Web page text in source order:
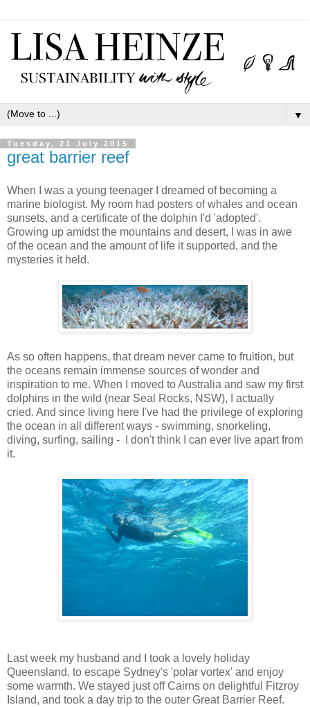
▼
Tuesday, 21 July 2015
great barrier reef
When I was a young teenager I dreamed of becoming a
marine biologist. My room had posters of whales and ocean
sunsets, and a certificate of the dolphin I'd 'adopted'.
Growing up amidst the mountains and desert, I was in awe
of the ocean and the amount of life it supported, and the
mysteries it held.
As so often happens, that dream never came to fruition, but
the oceans remain immense sources of wonder and
inspiration to me. When I moved to Australia and saw my first
dolphins in the wild (near Seal Rocks, NSW), I actually
cried. And since living here I've had the privilege of exploring
the ocean in all different ways - swimming, snorkeling,
diving, surfing, sailing - I don't think I can ever live apart from
it.
Last week my husband and I took a lovely holiday
Queensland, to escape Sydney's 'polar vortex' and enjoy
some warmth. We stayed just off Cairns on delightful Fitzroy
Island, and took a day trip to the outer Great Barrier Reef.